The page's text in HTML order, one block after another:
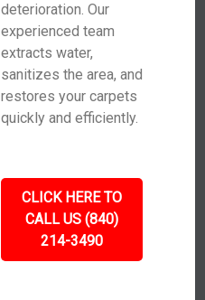
deterioration. Our
experienced team
extracts water,
sanitizes the area, and
restores your carpets
quickly and efficiently.
CLICK HERE TO
CALL US (840)
214-3490